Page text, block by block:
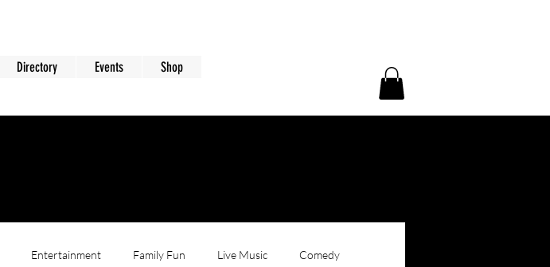
Directory Events Shop
Entertainment Family Fun Live Music Comedy